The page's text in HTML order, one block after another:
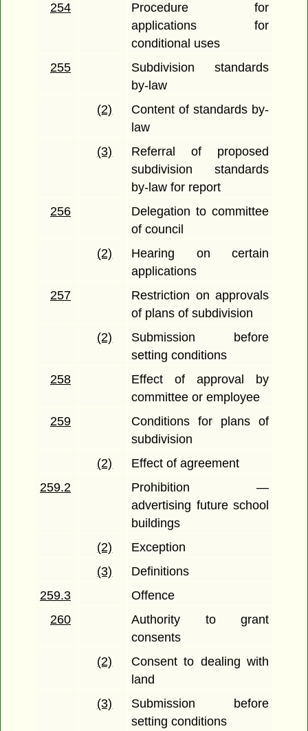
254
Procedure for
applications for
conditional uses
255
Subdivision standards
by-law
(2)
Content of standards by-
law
(3)
Referral of proposed
subdivision standards
by-law for report
256
Delegation to committee
of council
(2)
Hearing on certain
applications
257
Restriction on approvals
of plans of subdivision
(2)
Submission before
setting conditions
258
Effect of approval by
committee or employee
259
Conditions for plans of
subdivision
(2)
Effect of agreement
259.2
Prohibition —
advertising future school
buildings
(2)
Exception
(3)
Definitions
259.3
Offence
260
Authority to grant
consents
(2)
Consent to dealing with
land
(3)
Submission before
setting conditions